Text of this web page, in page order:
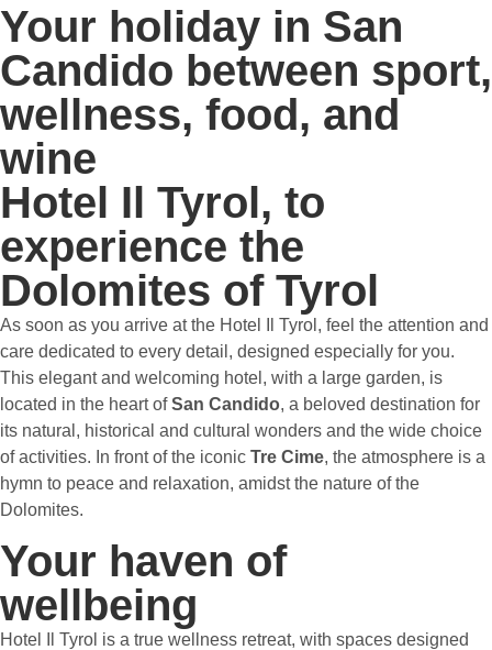
Your holiday in San
Candido between sport,
wellness, food, and
wine
Hotel Il Tyrol, to
experience the
Dolomites of Tyrol
As soon as you arrive at the Hotel Il Tyrol, feel the attention and
care dedicated to every detail, designed especially for you.
This elegant and welcoming hotel, with a large garden, is
located in the heart ofSan Candido, a beloved destination for
its natural, historical and cultural wonders and the wide choice
of activities. In front of the iconic Tre Cime, the atmosphere is a
hymn to peace and relaxation, amidst the nature of the
Dolomites.
Your haven of
wellbeing
Hotel Il Tyrol is a true wellness retreat, with spaces designed